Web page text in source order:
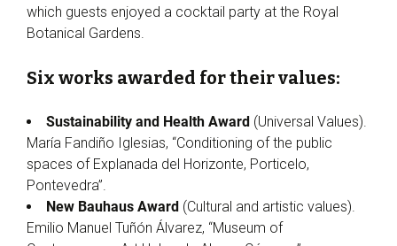
which guests enjoyed a cocktail party at the Royal
Botanical Gardens.
Six works awarded for their values:
Sustainability and Health Award (Universal Values).
María Fandiño Iglesias, “Conditioning of the public
spaces of Explanada del Horizonte, Porticelo,
Pontevedra”.
New Bauhaus Award (Cultural and artistic values).
Emilio Manuel Tuñón Álvarez, “Museum of